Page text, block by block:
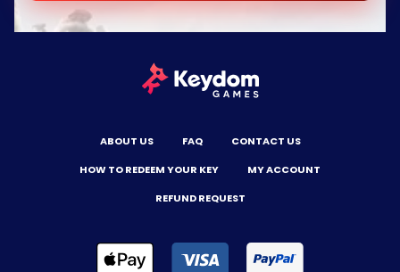
ABOUT US FAQ
CONTACT US
HOW TO REDEEM YOUR KEY
MY ACCOUNT
REFUND REQUEST